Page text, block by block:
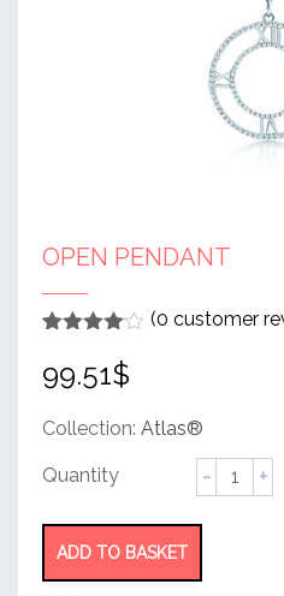
OPEN PENDANT
out of 5
based
customer
(0 customer
99.51$
Collection: Atlas®
Open
Pendant
ADD TO BASKET